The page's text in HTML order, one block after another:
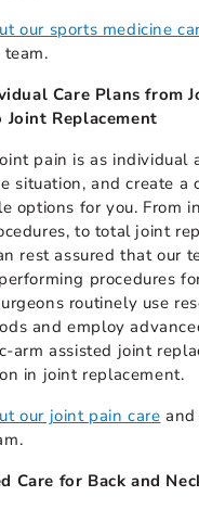
our sports medicine
Care Plans from
Replacement
pain is as individual
situation, and create a
options for you. From
to total joint
rest assured that our
procedures
routinely use
and employ
arm assisted joint
in joint replacement.
our joint pain care
Care for Back and